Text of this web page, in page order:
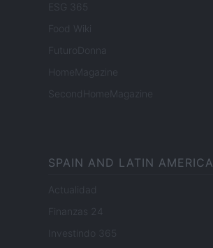
ESG 365
Food Wiki
FuturoDonna
HomeMagazine
SecondHomeMagazine
SPAIN AND LATIN AMERICA
Actualidad
Finanzas 24
Investindo 365